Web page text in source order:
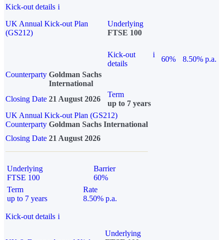
Kick-out details i
UK Annual Kick-out Plan
(GS212)
Underlying
FTSE 100
Kick-out
details
i
60%
8.50% p.a.
Counterparty Goldman Sachs
International
Closing Date 21 August 2026
Term
up to 7 years
UK Annual Kick-out Plan (GS212)
Counterparty Goldman Sachs International
Closing Date 21 August 2026
Underlying
FTSE 100
Barrier
60%
Term
up to 7 years
Rate
8.50% p.a.
Kick-out details i
Underlying